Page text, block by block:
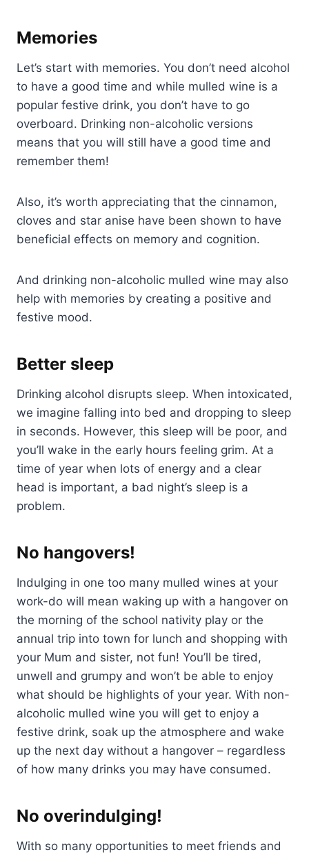
Memories
Let’s start with memories. You don’t need alcohol
to have a good time and while mulled wine is a
popular festive drink, you don’t have to go
overboard. Drinking non-alcoholic versions
means that you will still have a good time and
remember them!
Also, it’s worth appreciating that the cinnamon,
cloves and star anise have been shown to have
beneficial effects on memory and cognition.
And drinking non-alcoholic mulled wine may also
help with memories by creating a positive and
festive mood.
Better sleep
Drinking alcohol disrupts sleep. When intoxicated,
we imagine falling into bed and dropping to sleep
in seconds. However, this sleep will be poor, and
you’ll wake in the early hours feeling grim. At a
time of year when lots of energy and a clear
head is important, a bad night’s sleep is a
problem.
No hangovers!
Indulging in one too many mulled wines at your
work-do will mean waking up with a hangover on
the morning of the school nativity play or the
annual trip into town for lunch and shopping with
your Mum and sister, not fun! You’ll be tired,
unwell and grumpy and won’t be able to enjoy
what should be highlights of your year. With non-
alcoholic mulled wine you will get to enjoy a
festive drink, soak up the atmosphere and wake
up the next day without a hangover – regardless
of how many drinks you may have consumed.
No overindulging!
With so many opportunities to meet friends and